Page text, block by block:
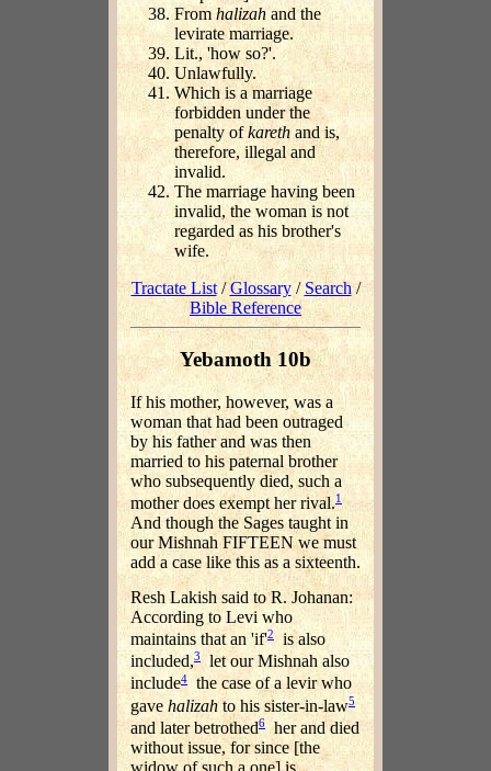
From halizahand the
levirate marriage.
Lit., 'how so?'.
Unlawfully.
Which is a marriage
forbidden under the
penalty ofkareth and is,
therefore, illegal and
invalid.
The marriage having been
invalid, the woman is not
regarded as his brother's
wife.
Tractate List/Glossary/ Search/
Bible Reference
Yebamoth 10b
If his mother, however, was a
woman that had been outraged
by his father and was then
married to his paternal brother
who subsequently died, such a
mother does exempt her rival.1
And though the Sages taught in
our Mishnah FIFTEEN we must
add a case like this as a sixteenth.
Resh Lakish said to R. Johanan:
According to Levi who
maintains that an 'if'2
is also
included,3 let our Mishnah also
include4
the case of a levir who
gave halizahto his sister-in-law5
and later betrothed6 her and died
without issue, for since [the